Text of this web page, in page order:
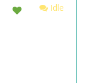
Idle